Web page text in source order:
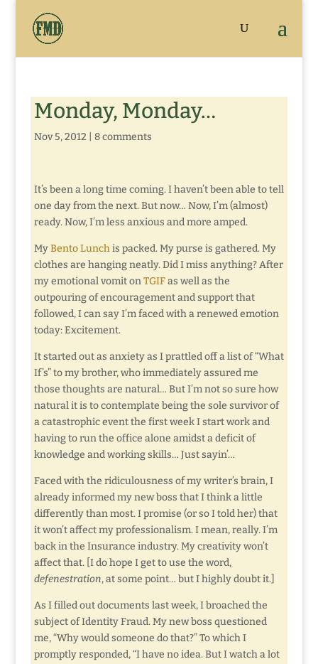
Monday, Monday…
Nov 5, 2012 8 comments
It’s been a long time coming. I haven’t been able to tell
one day from the next. But now… Now, I’m (almost)
ready. Now, I’m less anxious and more amped.
MyBento Lunchis packed. My purse is gathered. My
clothes are hanging neatly. Did I miss anything? After
my emotional vomit onTGIFas well as the
outpouring of encouragement and support that
followed, I can say I’m faced with a renewed emotion
today: Excitement.
It started out as anxiety as I prattled off a list of “What
If’s” to my brother, who immediately assured me
those thoughts are natural… But I’m not so sure how
natural it is to contemplate being the sole survivor of
a catastrophic event the first week I start work and
having to run the office alone amidst a deficit of
knowledge and working skills… Just sayin’…
Faced with the ridiculousness of my writer’s brain, I
already informed my new boss that I think a little
differently than most. I promise (or so I told her) that
it won’t affect my professionalism. I mean, really. I’m
back in the Insurance industry. My creativity won’t
affect that. [I do hope I get to use the word,
defenestration, at some point… but I highly doubt it.]
As I filled out documents last week, I broached the
subject of Identity Fraud. My new boss questioned
me, “Why would someone do that?” To which I
promptly responded, “I have no idea. But I watch a lot